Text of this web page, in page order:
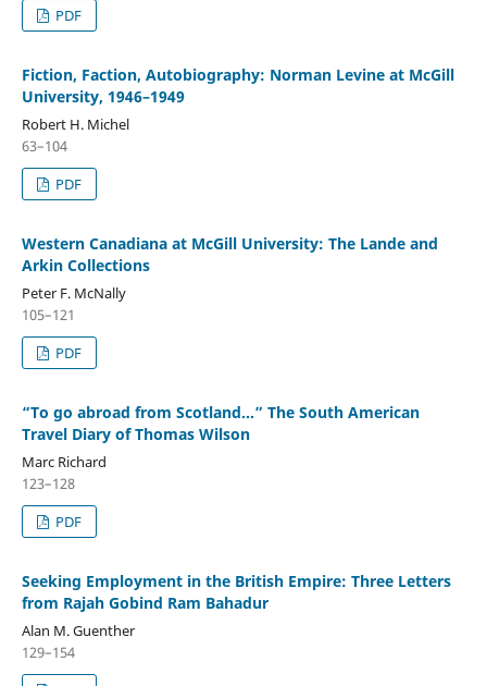
PDF
Fiction, Faction, Autobiography: Norman Levine at McGill
University, 1946–1949
Robert H. Michel
63–104
PDF
Western Canadiana at McGill University: The Lande and
Arkin Collections
Peter F. McNally
105–121
PDF
“To go abroad from Scotland...” The South American
Travel Diary of Thomas Wilson
Marc Richard
123–128
PDF
Seeking Employment in the British Empire: Three Letters
from Rajah Gobind Ram Bahadur
Alan M. Guenther
129–154